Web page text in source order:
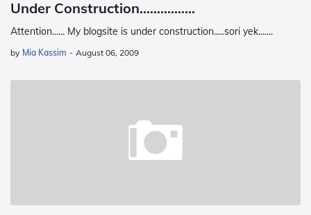
Under Construction................
Attention...... My blogsite is under construction.....sori yek.......
by Mia Kassim - August 06, 2009